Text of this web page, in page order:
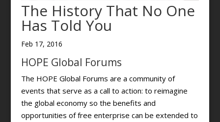
The History That No One
Has Told You
Feb 17, 2016
HOPE Global Forums
The HOPE Global Forums are a community of
events that serve as a call to action: to reimagine
the global economy so the benefits and
opportunities of free enterprise can be extended to